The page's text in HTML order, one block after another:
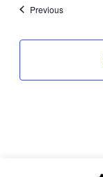
PreviousEvents